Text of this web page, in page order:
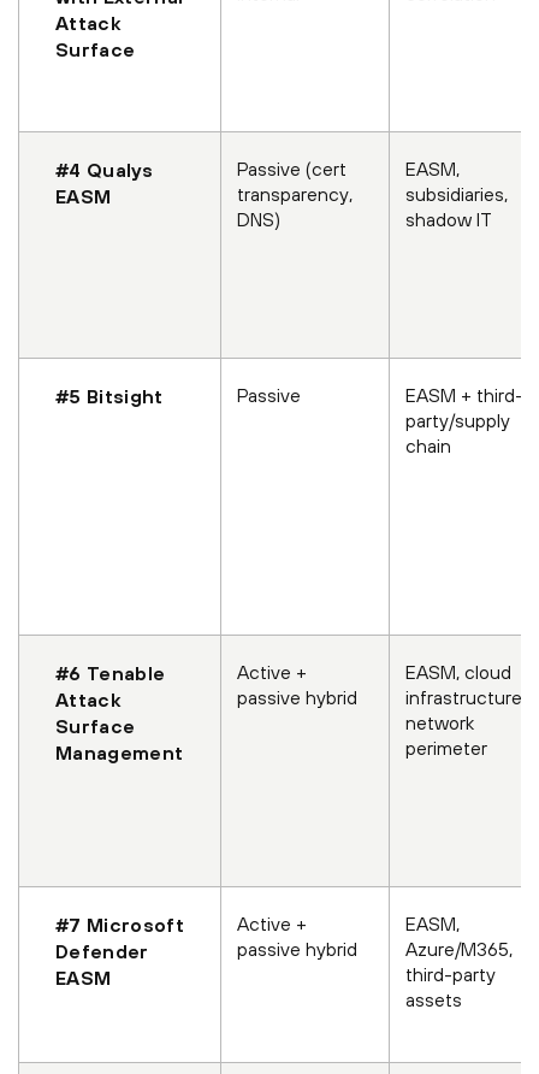
Attack
Surface
#4 Qualys
EASM
Passive (cert
transparency,
DNS)
EASM,
subsidiaries,
shadow IT
#5 Bitsight Passive
EASM + third-
party/supply
chain
#6 Tenable
Attack
Surface
Management
Active +
passive hybrid
EASM, cloud
infrastructure,
network
perimeter
#7 Microsoft
Defender
EASM
Active +
passive hybrid
EASM,
Azure/M365,
third-party
assets